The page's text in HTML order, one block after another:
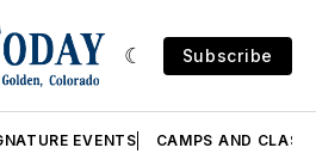
Subscribe
EVENTS CAMPS AND